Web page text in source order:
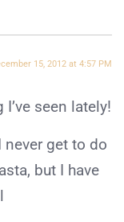
15, 2012 at 4:57 PM
seen lately!
get to do
but I have